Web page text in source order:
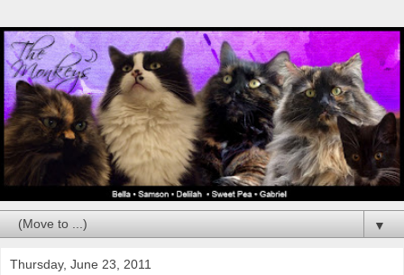
▼
Thursday, June 23, 2011